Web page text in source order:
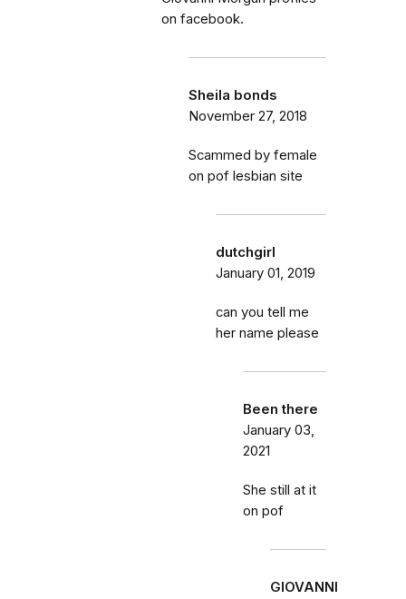
on facebook.
Sheila bonds
November 27, 2018
Scammed by female
on pof lesbian site
dutchgirl
January 01, 2019
can you tell me
her name please
Been there
January 03,
2021
She still at it
on pof
GIOVANNI